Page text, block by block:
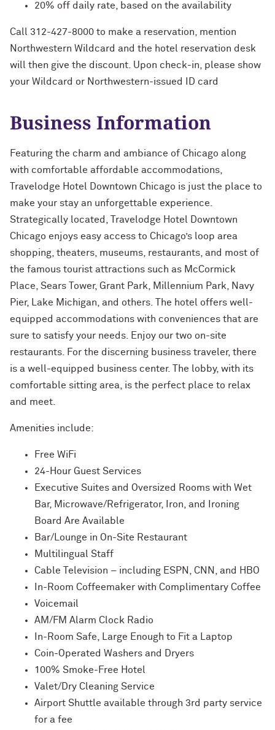
20% off daily rate, based on the availability
Call 312-427-8000 to make a reservation, mention
Northwestern Wildcard and the hotel reservation desk
will then give the discount. Upon check-in, please show
your Wildcard or Northwestern-issued ID card
Business Information
Featuring the charm and ambiance of Chicago along
with comfortable affordable accommodations,
Travelodge Hotel Downtown Chicago is just the place to
make your stay an unforgettable experience.
Strategically located, Travelodge Hotel Downtown
Chicago enjoys easy access to Chicago’s loop area
shopping, theaters, museums, restaurants, and most of
the famous tourist attractions such as McCormick
Place, Sears Tower, Grant Park, Millennium Park, Navy
Pier, Lake Michigan, and others. The hotel offers well-
equipped accommodations with conveniences that are
sure to satisfy your needs. Enjoy our two on-site
restaurants. For the discerning business traveler, there
is a well-equipped business center. The lobby, with its
comfortable sitting area, is the perfect place to relax
and meet.
Amenities include:
Free WiFi
24-Hour Guest Services
Executive Suites and Oversized Rooms with Wet
Bar, Microwave/Refrigerator, Iron, and Ironing
Board Are Available
Bar/Lounge in On-Site Restaurant
Multilingual Staff
Cable Television – including ESPN, CNN, and HBO
In-Room Coffeemaker with Complimentary Coffee
Voicemail
AM/FM Alarm Clock Radio
In-Room Safe, Large Enough to Fit a Laptop
Coin-Operated Washers and Dryers
100% Smoke-Free Hotel
Valet/Dry Cleaning Service
Airport Shuttle available through 3rd party service
for a fee